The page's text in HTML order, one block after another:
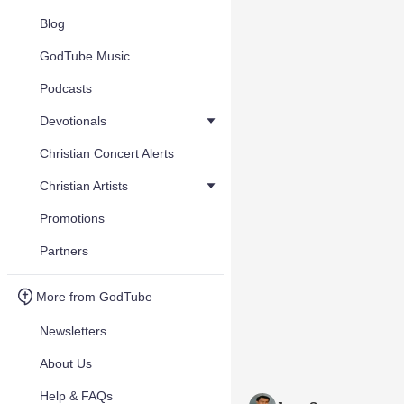
Blog
GodTube Music
Podcasts
Devotionals
Christian Concert Alerts
Christian Artists
Promotions
Partners
More from GodTube
Newsletters
About Us
Help & FAQs